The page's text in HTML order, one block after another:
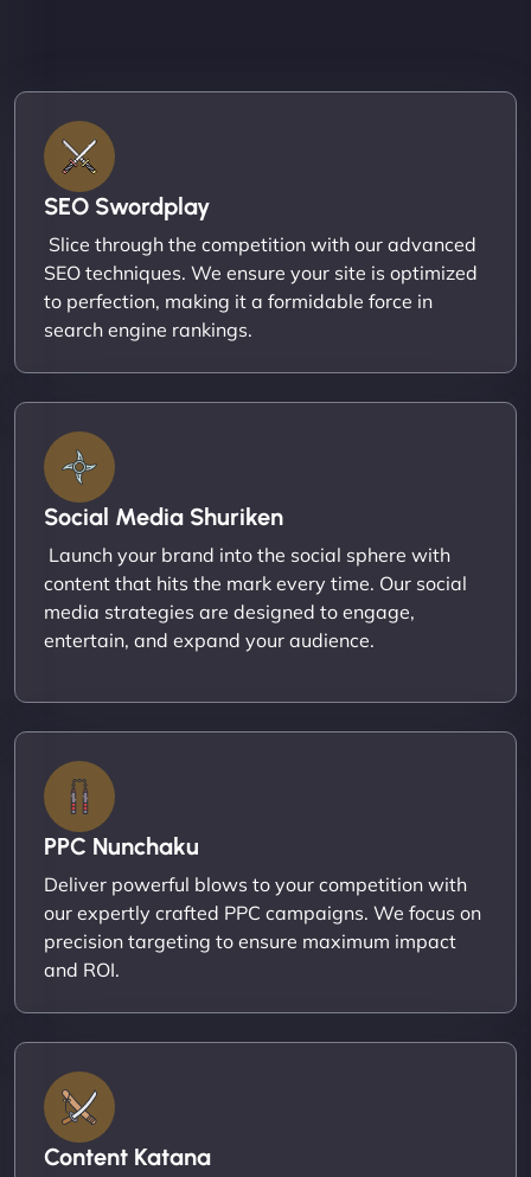
SEO Swordplay
Slice through the competition with our advanced
SEO techniques. We ensure your site is optimized
to perfection, making it a formidable force in
search engine rankings.
Social Media Shuriken
Launch your brand into the social sphere with
content that hits the mark every time. Our social
media strategies are designed to engage,
entertain, and expand your audience.
PPC Nunchaku
Deliver powerful blows to your competition with
our expertly crafted PPC campaigns. We focus on
precision targeting to ensure maximum impact
and ROI.
Content Katana